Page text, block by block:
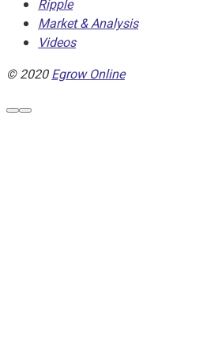
Ripple
Market & Analysis
Videos
© 2020Egrow Online